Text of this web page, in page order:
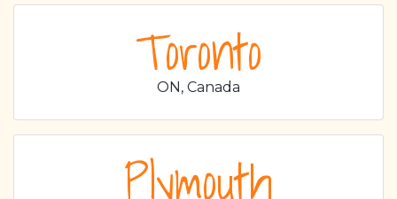
Toronto
ON, Canada
Plymouth